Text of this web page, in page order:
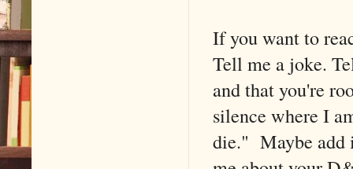
If you want to
Tell me a joke.
and that you're
silence where I
die." Maybe add